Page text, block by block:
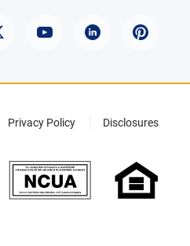
Privacy Policy Disclosures